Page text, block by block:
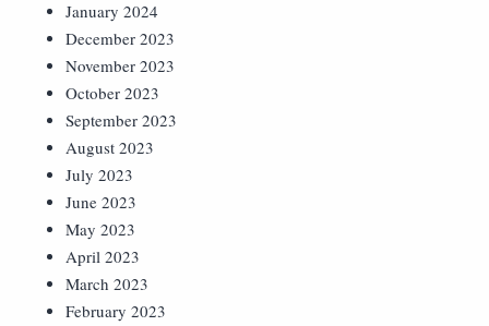
January 2024
December 2023
November 2023
October 2023
September 2023
August 2023
July 2023
June 2023
May 2023
April 2023
March 2023
February 2023